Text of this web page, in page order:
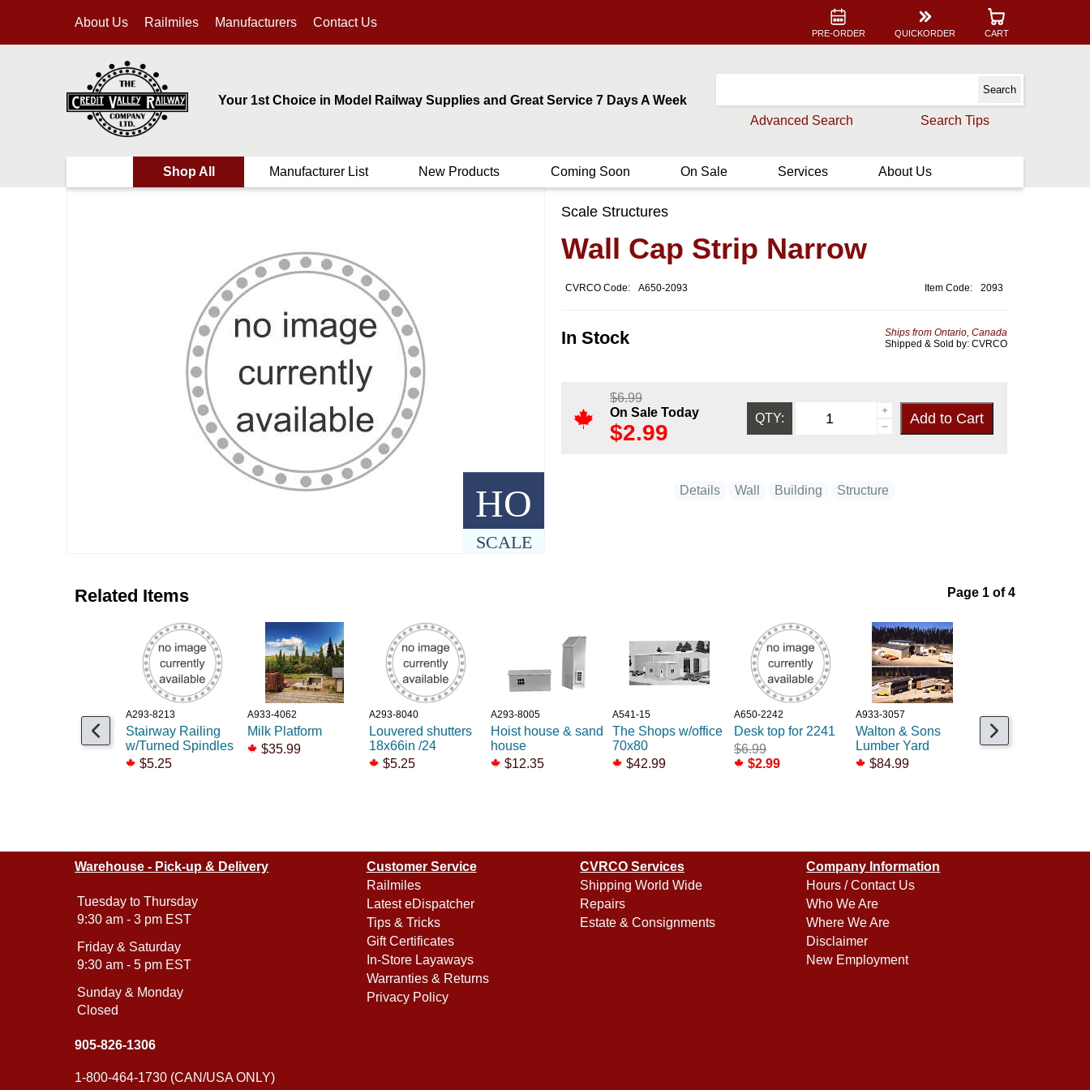
About Us Railmiles Manufacturers Contact Us
PRE-ORDER QUICKORDER CART
Your 1st Choice in Model Railway Supplies and Great Service 7 Days A Week
Advanced Search
Search Tips
Shop All Manufacturer List New Products Coming Soon On Sale Services About Us
HO
SCALE
Scale Structures
Wall Cap Strip Narrow
CVRCO Code: A650-2093 Item Code: 2093
In Stock
Ships from Ontario, Canada
Shipped & Sold by: CVRCO
$6.99
On Sale Today
$2.99
QTY:
Details Wall Building Structure
Related Items Page 1 of 4
A293-8213
Stairway Railing
w/Turned Spindles
$5.25
A933-4062
Milk Platform
$35.99
A293-8040
Louvered shutters
18x66in /24
$5.25
A293-8005
Hoist house & sand
house
$12.35
A541-15
The Shops w/office
70x80
$42.99
A650-2242
Desk top for 2241
$6.99
$2.99
A933-3057
Walton & Sons
Lumber Yard
$84.99
A545-1117
Rooftop Air
Conditioners /2
Warehouse - Pick-up & Delivery
Tuesday to Thursday
9:30 am - 3 pm EST
Friday & Saturday
9:30 am - 5 pm EST
Sunday & Monday
Closed
905-826-1306
1-800-464-1730 (CAN/USA ONLY)
Customer Service
Railmiles
Latest eDispatcher
Tips & Tricks
Gift Certificates
In-Store Layaways
Warranties & Returns
Privacy Policy
CVRCO Services
Shipping World Wide
Repairs
Estate & Consignments
Company Information
Hours / Contact Us
Who We Are
Where We Are
Disclaimer
New Employment